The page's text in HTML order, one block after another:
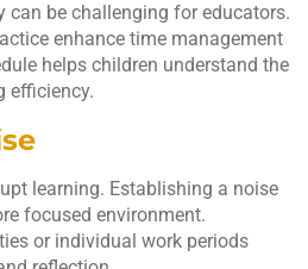
can be challenging for educators.
enhance time management
helps children understand the
efficiency.
learning. Establishing a noise
focused environment.
or individual work periods